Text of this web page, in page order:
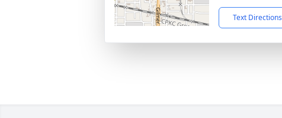
Text Directions